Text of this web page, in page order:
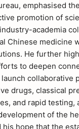
emphasised
promotion of
academia
Chinese medicine
He further
to deepen
collaborative
drugs, classical
and rapid testing,
of the
his hope that the